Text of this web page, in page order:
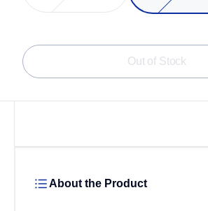
Out of Stock
About the Product